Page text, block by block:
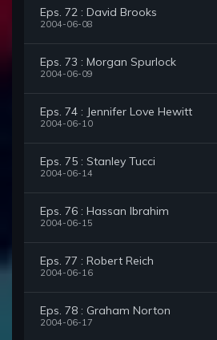
Eps. 72 : David Brooks
2004-06-08
Eps. 73 : Morgan Spurlock
2004-06-09
Eps. 74 : Jennifer Love Hewitt
2004-06-10
Eps. 75 : Stanley Tucci
2004-06-14
Eps. 76 : Hassan Ibrahim
2004-06-15
Eps. 77 : Robert Reich
2004-06-16
Eps. 78 : Graham Norton
2004-06-17